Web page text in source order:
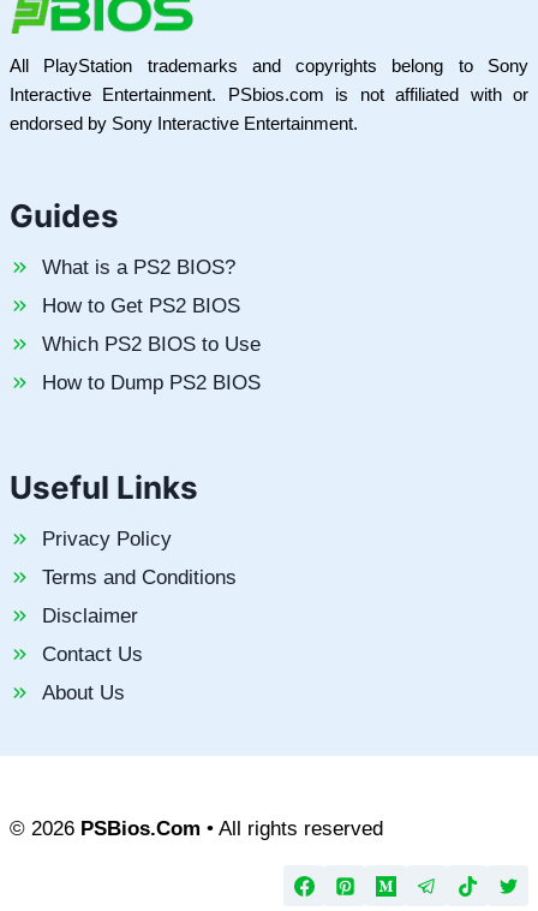
All PlayStation trademarks and copyrights belong to Sony
Interactive Entertainment. PSbios.com is not affiliated with or
endorsed by Sony Interactive Entertainment.
Guides
What is a PS2 BIOS?
How to Get PS2 BIOS
Which PS2 BIOS to Use
How to Dump PS2 BIOS
Useful Links
Privacy Policy
Terms and Conditions
Disclaimer
Contact Us
About Us
© 2026 PSBios.Com • All rights reserved